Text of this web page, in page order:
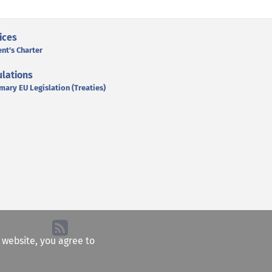
Charter
EU Legislation (Treaties)
you agree to